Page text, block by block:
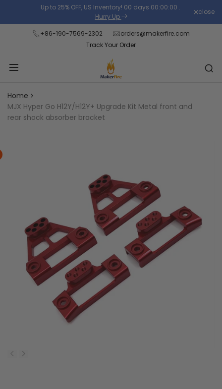
the
content
Up to 25% OFF, US Inventory! 00 days 00:00:00 .
Hurry Up
close
+86-190-7569-2302
orders@makerfire.com
Track Your Order
Home
MJX Hyper Go H12Y/H12Y+ Upgrade Kit Metal front and
rear shock absorber bracket